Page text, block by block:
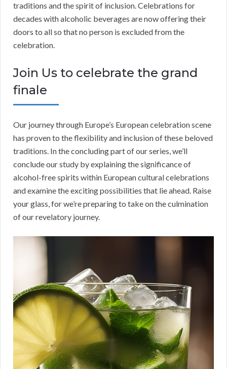
traditions and the spirit of inclusion. Celebrations for
decades with alcoholic beverages are now offering their
doors to all so that no person is excluded from the
celebration.
Join Us to celebrate the grand
finale
Our journey through Europe’s European celebration scene
has proven to the flexibility and inclusion of these beloved
traditions. In the concluding part of our series, we’ll
conclude our study by explaining the significance of
alcohol-free spirits within European cultural celebrations
and examine the exciting possibilities that lie ahead. Raise
your glass, for we’re preparing to take on the culmination
of our revelatory journey.